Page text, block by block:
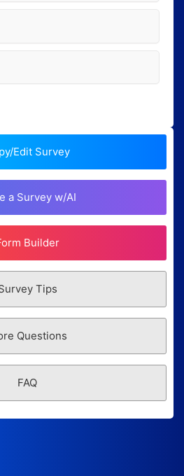
Edit Survey
a Survey w/AI
Builder
Tips
Questions
FAQ